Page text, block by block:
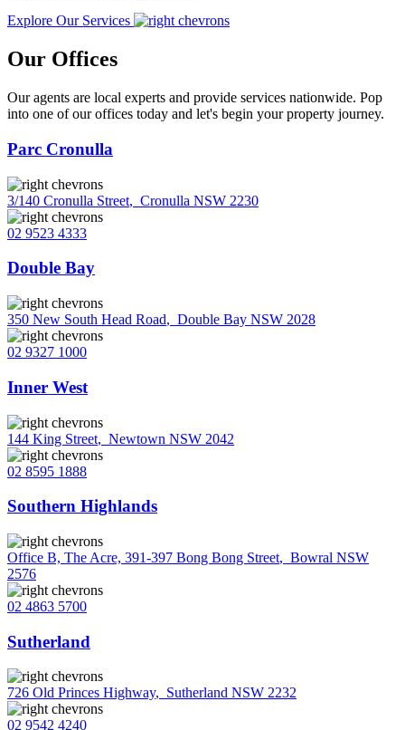
Explore Our Services
Our Offices
Our agents are local experts and provide services nationwide. Pop
into one of our offices today and let's begin your property journey.
Parc Cronulla
3/140 Cronulla Street, Cronulla NSW 2230
02 9523 4333
Double Bay
350 New South Head Road, Double Bay NSW 2028
02 9327 1000
Inner West
144 King Street, Newtown NSW 2042
02 8595 1888
Southern Highlands
Office B, The Acre, 391-397 Bong Bong Street, Bowral NSW
2576
02 4863 5700
Sutherland
726 Old Princes Highway, Sutherland NSW 2232
02 9542 4240